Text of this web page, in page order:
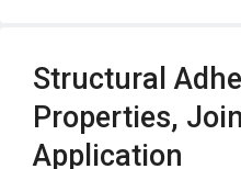
Structural
Properties,
Application